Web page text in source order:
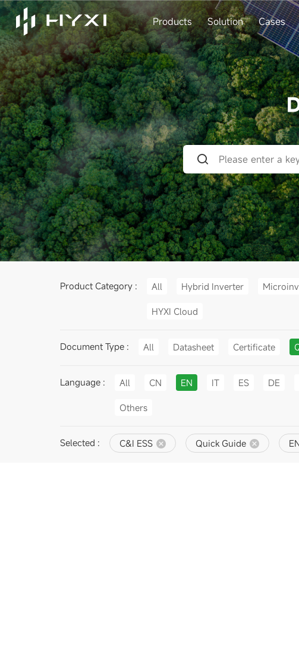
Products Solution Cases
Product Category : All Hybrid Inverter
HYXI Cloud
Document Type : All Datasheet Certificate
Language : All CN EN IT ES DE
Others
Selected : C&I ESS Quick Guide